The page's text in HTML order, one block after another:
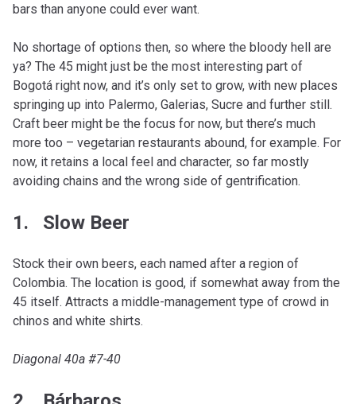
bars than anyone could ever want.
No shortage of options then, so where the bloody hell are
ya? The 45 might just be the most interesting part of
Bogotá right now, and it’s only set to grow, with new places
springing up into Palermo, Galerias, Sucre and further still.
Craft beer might be the focus for now, but there’s much
more too – vegetarian restaurants abound, for example. For
now, it retains a local feel and character, so far mostly
avoiding chains and the wrong side of gentrification.
1. Slow Beer
Stock their own beers, each named after a region of
Colombia. The location is good, if somewhat away from the
45 itself. Attracts a middle-management type of crowd in
chinos and white shirts.
Diagonal 40a #7-40